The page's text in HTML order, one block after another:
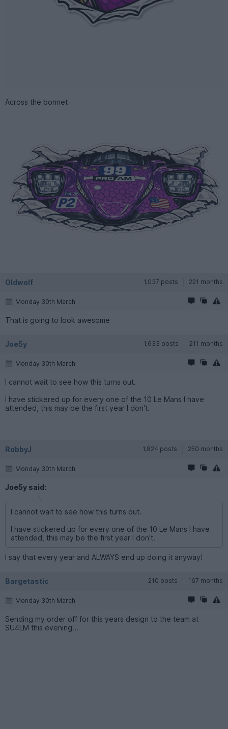
Across the bonnet
Oldwolf 1,037 posts 221 months
Monday 30th March
That is going to look awesome
Joe5y 1,633 posts 211 months
Monday 30th March
I cannot wait to see how this turns out.
I have stickered up for every one of the 10 Le Mans I have
attended, this may be the first year I don't.
RobbyJ 1,824 posts 250 months
Monday 30th March
Joe5y said:
I cannot wait to see how this turns out.
I have stickered up for every one of the 10 Le Mans I have
attended, this may be the first year I don't.
I say that every year and ALWAYS end up doing it anyway!
Bargetastic 210 posts 167 months
Monday 30th March
Sending my order off for this years design to the team at
SU4LM this evening...